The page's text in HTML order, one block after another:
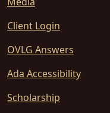
Client Login
OVLG Answers
Ada Accessibility
Scholarship